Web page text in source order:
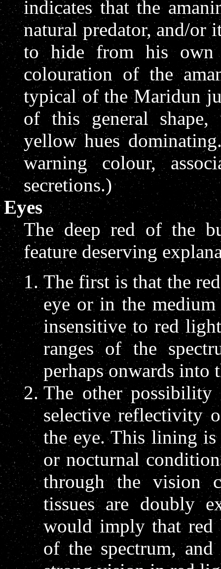
indicates that the
natural predator, and/or
to hide from his own
colouration of the
typical of the Maridun
of this general shape,
yellow hues
warning colour,
secretions.)
Eyes
The deep red of the
feature deserving
The first is that the
eye or in the
insensitive to red
ranges of the
perhaps onwards into
The other
selective reflectivity
the eye. This lining
or nocturnal
through the vision
tissues are doubly
would imply that red
of the spectrum,